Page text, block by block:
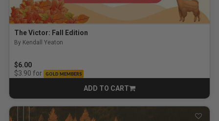
The Victor: Fall Edition
By Kendall Yeaton
$6.00
$3.90 for GOLD MEMBERS
ADD TO CART
CART